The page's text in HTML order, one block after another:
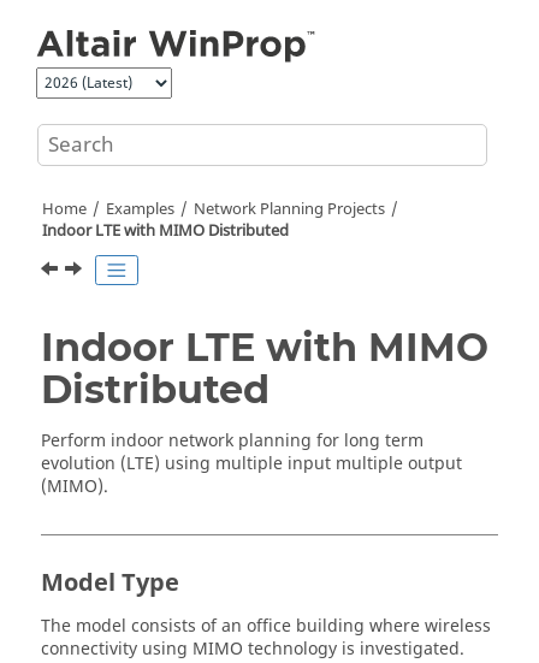
Home Examples
Network Planning Projects
Indoor LTE with MIMO Distributed
Indoor LTE with MIMO
Distributed
Perform indoor network planning for long term
evolution (LTE) using multiple input multiple output
(MIMO).
Model Type
The model consists of an office building where wireless
connectivity using MIMO technology is investigated.